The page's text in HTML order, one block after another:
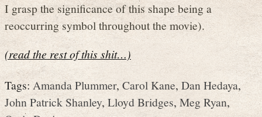
I grasp the significance of this shape being a
reoccurring symbol throughout the movie).
(read the rest of this shit…)
Tags: Amanda Plummer, Carol Kane, Dan Hedaya,
John Patrick Shanley, Lloyd Bridges, Meg Ryan,